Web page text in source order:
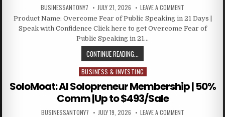
BUSINESSANTONY7 JULY 21, 2026 LEAVE A COMMENT
Product Name: Overcome Fear of Public Speaking in 21 Days |
Speak with Confidence Click here to get Overcome Fear of
Public Speaking in 21…
CONTINUE READING...
Posted in
BUSINESS & INVESTING
SoloMoat: AI Solopreneur Membership | 50%
Comm |Up to $493/Sale
BUSINESSANTONY7 JULY 19, 2026 LEAVE A COMMENT